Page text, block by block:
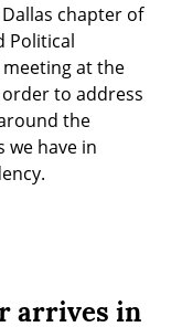
chapter of
Political
at the
to address
the
we have in
arrives in